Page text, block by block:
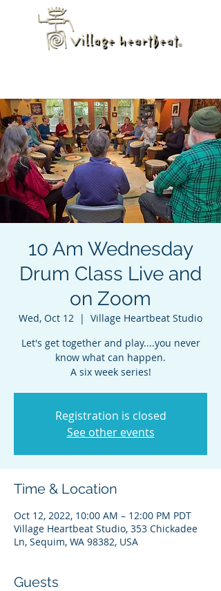
10 Am Wednesday
Drum Class Live and
on Zoom
Wed, Oct 12
  |
Village Heartbeat Studio
Let's get together and play....you never
know what can happen.
A six week series!
Registration is closed
See other events
Time & Location
Oct 12, 2022, 10:00 AM – 12:00 PM PDT
Village Heartbeat Studio, 353 Chickadee
Ln, Sequim, WA 98382, USA
Guests